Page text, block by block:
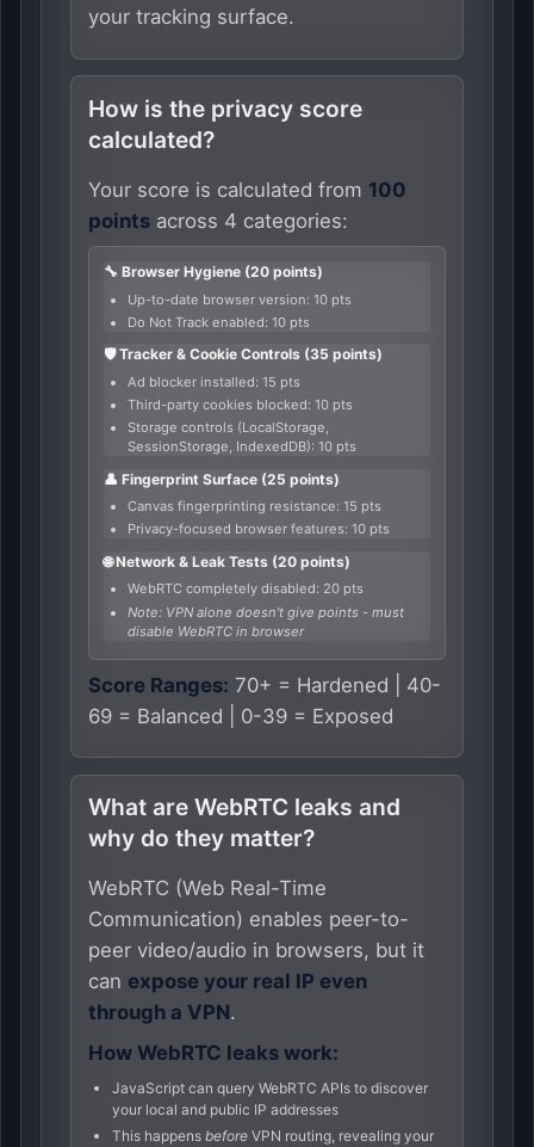
your tracking surface.
How is the privacy score
calculated?
Your score is calculated from 100
pointsacross 4 categories:
🔧 Browser Hygiene (20 points)
Up-to-date browser version: 10 pts
Do Not Track enabled: 10 pts
🛡️ Tracker & Cookie Controls (35 points)
Ad blocker installed: 15 pts
Third-party cookies blocked: 10 pts
Storage controls (LocalStorage,
SessionStorage, IndexedDB): 10 pts
👤 Fingerprint Surface (25 points)
Canvas fingerprinting resistance: 15 pts
Privacy-focused browser features: 10 pts
🌐 Network & Leak Tests (20 points)
WebRTC completely disabled: 20 pts
Note: VPN alone doesn't give points - must
disable WebRTC in browser
Score Ranges: 70+ = Hardened | 40-
69 = Balanced | 0-39 = Exposed
What are WebRTC leaks and
why do they matter?
WebRTC (Web Real-Time
Communication) enables peer-to-
peer video/audio in browsers, but it
can expose your real IP even
through a VPN.
How WebRTC leaks work:
JavaScript can query WebRTC APIs to discover
your local and public IP addresses
This happens beforeVPN routing, revealing your